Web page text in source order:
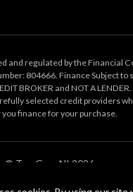
and regulated by the Financial
804666. Finance Subject to
BROKER and NOT A
selected credit providers
finance for your purchase.
© Top Gear NI 2026